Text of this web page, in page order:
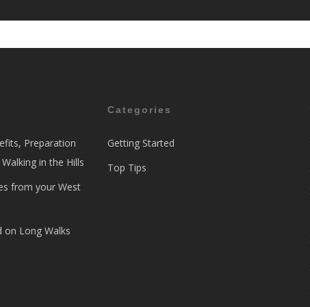
Preparation
in the Hills
from your West
on Long Walks
Categories
Getting Started
Top Tips